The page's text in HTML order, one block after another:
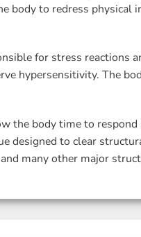
body to redress
for stress reactions
hypersensitivity. The
the body time to
designed to clear
many other major